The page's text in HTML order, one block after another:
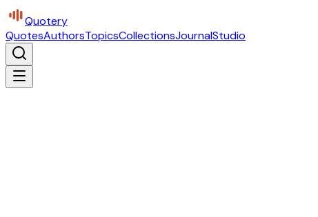
Quotery
QuotesAuthorsTopicsCollectionsJournalStudio